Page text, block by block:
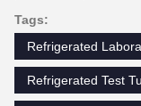
Tags:
Refrigerated
Refrigerated Test